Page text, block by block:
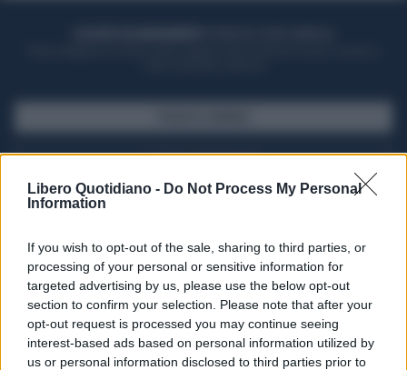
Libero Quotidiano - Do Not Process My Personal
Information
If you wish to opt-out of the sale, sharing to third parties, or
processing of your personal or sensitive information for
targeted advertising by us, please use the below opt-out
section to confirm your selection. Please note that after your
opt-out request is processed you may continue seeing
interest-based ads based on personal information utilized by
us or personal information disclosed to third parties prior to